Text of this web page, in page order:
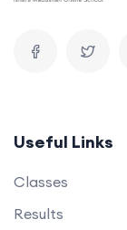
Useful Links
Classes
Results